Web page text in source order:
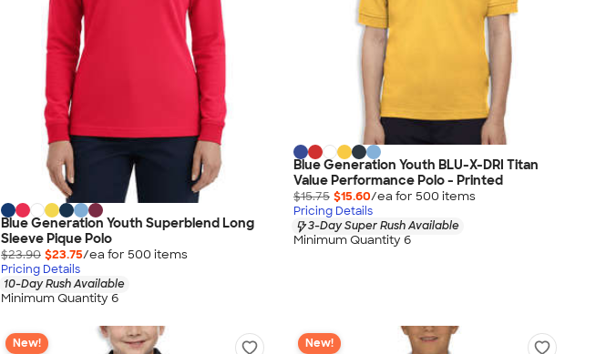
Blue Generation Youth Superblend Long
Sleeve Pique Polo
$23.90 $23.75/ea for 500 items
Pricing Details
10-Day Rush Available
Minimum Quantity 6
Blue Generation Youth BLU-X-DRI Titan
Value Performance Polo - Printed
$15.75 $15.60/ea for 500 items
Pricing Details
3-Day Super Rush Available
Minimum Quantity 6
New! New!